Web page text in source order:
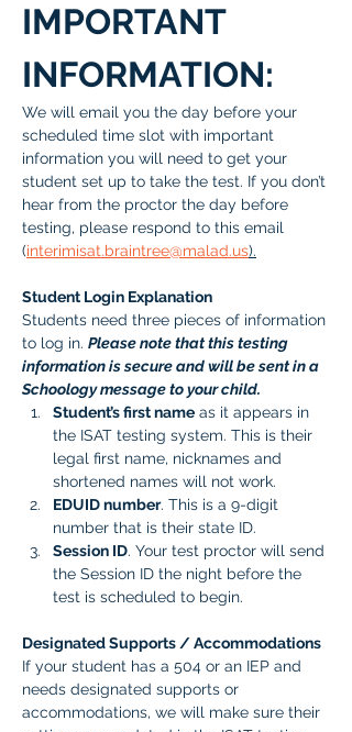
IMPORTANT
INFORMATION:
We will email you the day before your
scheduled time slot with important
information you will need to get your
student set up to take the test. If you don’t
hear from the proctor the day before
testing, please respond to this email
(interimisat.braintree@malad.us).
Student Login Explanation
Students need three pieces of information
to log in. Please note that this testing
information is secure and will be sent in a
Schoology message to your child.
Student’s first name as it appears in
the ISAT testing system. This is their
legal first name, nicknames and
shortened names will not work.
EDUID number. This is a 9-digit
number that is their state ID.
Session ID. Your test proctor will send
the Session ID the night before the
test is scheduled to begin.
Designated Supports / Accommodations
If your student has a 504 or an IEP and
needs designated supports or
accommodations, we will make sure their